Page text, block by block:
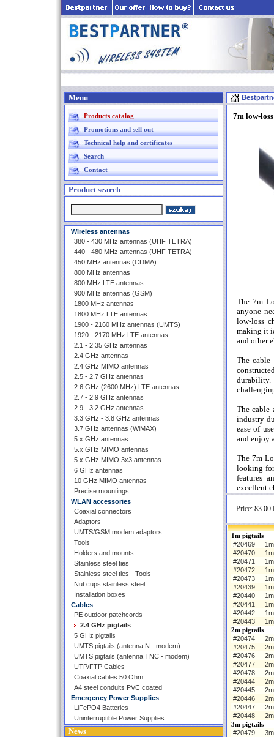
Menu
Products catalog
Promotions and sell out
Technical help and certificates
Search
Contact
Product search
Wireless antennas
380 - 430 MHz antennas (UHF TETRA)
440 - 480 MHz antennas (UHF TETRA)
450 MHz antennas (CDMA)
800 MHz antennas
800 MHz LTE antennas
900 MHz antennas (GSM)
1800 MHz antennas
1800 MHz LTE antennas
1900 - 2160 MHz antennas (UMTS)
1920 - 2170 MHz LTE antennas
2.1 - 2.35 GHz antennas
2.4 GHz antennas
2.4 GHz MIMO antennas
2.5 - 2.7 GHz antennas
2.6 GHz (2600 MHz) LTE antennas
2.7 - 2.9 GHz antennas
2.9 - 3.2 GHz antennas
3.3 GHz - 3.8 GHz antennas
3.7 GHz antennas (WiMAX)
5.x GHz antennas
5.x GHz MIMO antennas
5.x GHz MIMO 3x3 antennas
6 GHz antennas
10 GHz MIMO antennas
Precise mountings
WLAN accessories
Coaxial connectors
Adaptors
UMTS/GSM modem adaptors
Tools
Holders and mounts
Stainless steel ties
Stainless steel ties - Tools
Nut cups stainless steel
Installation boxes
Cables
PE outdoor patchcords
2.4 GHz pigtails
5 GHz pigtails
UMTS pigtails (antenna N - modem)
UMTS pigtails (antenna TNC - modem)
UTP/FTP Cables
Coaxial cables 50 Ohm
A4 steel conduits PVC coated
Emergency Power Supplies
LiFePO4 Batteries
Uninterruptible Power Supplies
News
7m low-
The 7m
anyone
low-loss
making it
and other
The cable
durability.
The cable
industry
ease of
and enjoy
The 7m
looking
features
excellent
Price:
1m pigtails
#20469
#20470
#20471
#20472
#20473
#20439
#20440
#20441
#20442
#20443
2m pigtails
#20474
#20475
#20476
#20477
#20478
#20444
#20445
#20446
#20447
#20448
3m pigtails
#20479